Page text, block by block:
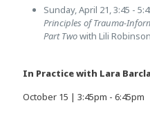
Sunday, April 21, 3:45 -
Principles of Trauma-
Part Twowith Lili
In Practice with Lara
October 15 | 3:45pm - 6:45pm